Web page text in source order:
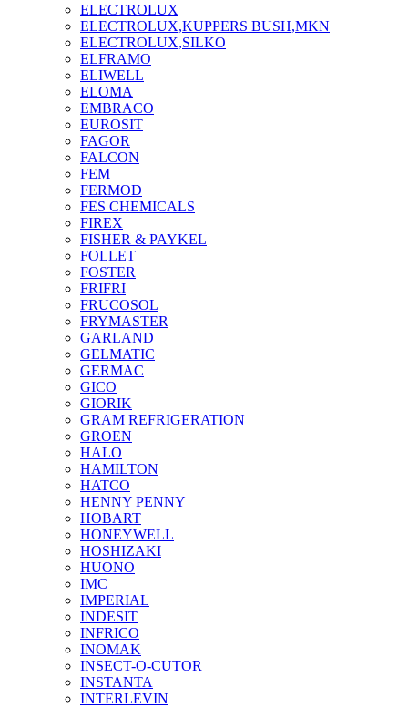
ELECTROLUX
ELECTROLUX,KUPPERS BUSH,MKN
ELECTROLUX,SILKO
ELFRAMO
ELIWELL
ELOMA
EMBRACO
EUROSIT
FAGOR
FALCON
FEM
FERMOD
FES CHEMICALS
FIREX
FISHER & PAYKEL
FOLLET
FOSTER
FRIFRI
FRUCOSOL
FRYMASTER
GARLAND
GELMATIC
GERMAC
GICO
GIORIK
GRAM REFRIGERATION
GROEN
HALO
HAMILTON
HATCO
HENNY PENNY
HOBART
HONEYWELL
HOSHIZAKI
HUONO
IMC
IMPERIAL
INDESIT
INFRICO
INOMAK
INSECT-O-CUTOR
INSTANTA
INTERLEVIN